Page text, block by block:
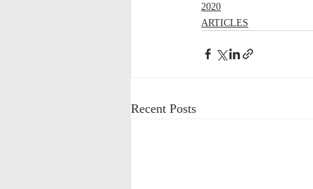
2020
ARTICLES
Recent Posts